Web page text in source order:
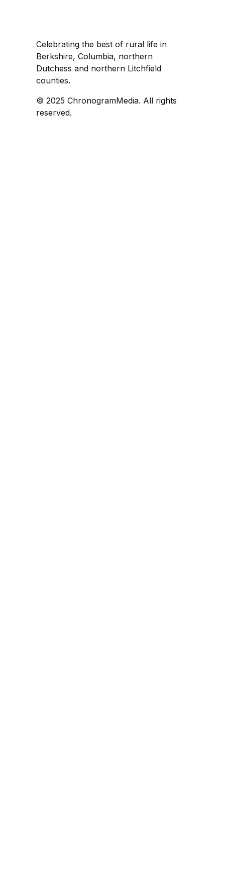
Celebrating the best of rural life in
Berkshire, Columbia, northern
Dutchess and northern Litchfield
counties.
© 2025 ChronogramMedia. All rights
reserved.